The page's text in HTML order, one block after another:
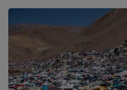
TOP STORY
Corporate Olympiad:
the Boardroom
Sport to Change
BY MIFRA SADIKEEN